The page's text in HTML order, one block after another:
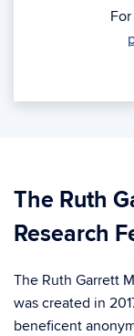
The Ruth
Research
The Ruth Garrett
was created in
beneficent